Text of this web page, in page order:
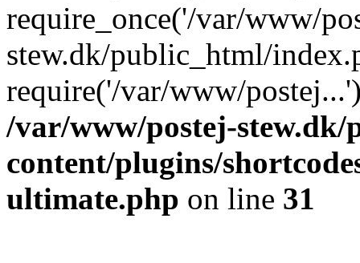
require_once('/var/www/
stew.dk/public_html/
require('/var/www/
/var/www/postej-
content/plugins/
ultimate.php on line 31